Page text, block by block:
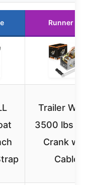
Runner Up
Trailer
3500 lbs
Crank with
Cable